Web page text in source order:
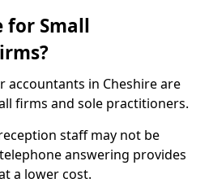
for Small
accountants in Cheshire are
firms and sole practitioners.
staff may not be
answering provides
a lower cost.